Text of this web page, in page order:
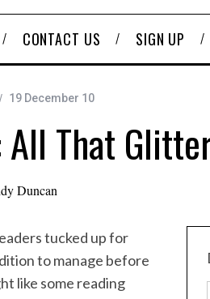
CONTACT US SIGN UP
19 December 10
All That
Duncan
tucked up for
to manage before
like some reading